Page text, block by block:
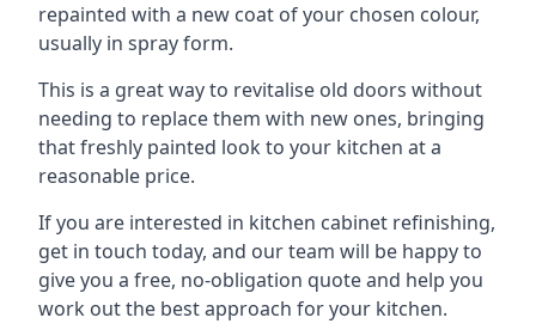
repainted with a new coat of your chosen colour,
usually in spray form.
This is a great way to revitalise old doors without
needing to replace them with new ones, bringing
that freshly painted look to your kitchen at a
reasonable price.
If you are interested in kitchen cabinet refinishing,
get in touch today, and our team will be happy to
give you a free, no-obligation quote and help you
work out the best approach for your kitchen.